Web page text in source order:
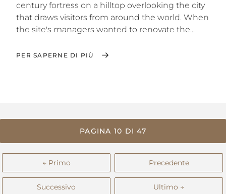
century fortress on a hilltop overlooking the city
that draws visitors from around the world. When
the site's managers wanted to renovate the...
PER SAPERNE DI PIÙ
PAGINA 10 DI 47
← Primo Precedente
Successivo Ultimo →